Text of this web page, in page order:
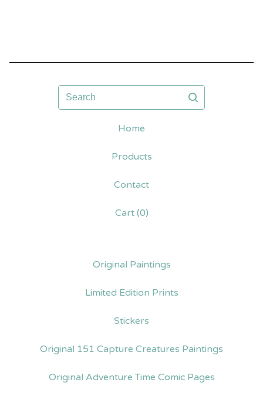
Search
Home
Products
Contact
Cart (0)
Original Paintings
Limited Edition Prints
Stickers
Original 151 Capture Creatures Paintings
Original Adventure Time Comic Pages